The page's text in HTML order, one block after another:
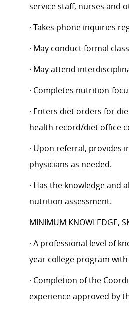
service staff, nurses and
· Takes phone inquiries
· May conduct formal
· May attend
· Completes nutrition-
· Enters diet orders for
health record/diet office
· Upon referral, provides
physicians as needed.
· Has the knowledge
nutrition assessment.
MINIMUM KNOWLEDGE,
· A professional level of
year college program with
· Completion of the
experience approved by